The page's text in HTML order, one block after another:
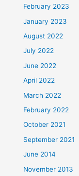
February 2023
January 2023
August 2022
July 2022
June 2022
April 2022
March 2022
February 2022
October 2021
September 2021
June 2014
November 2013